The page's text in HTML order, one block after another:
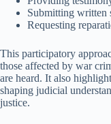
Submitting written
Requesting
This participatory
those affected by war
are heard. It also
shaping judicial
justice.